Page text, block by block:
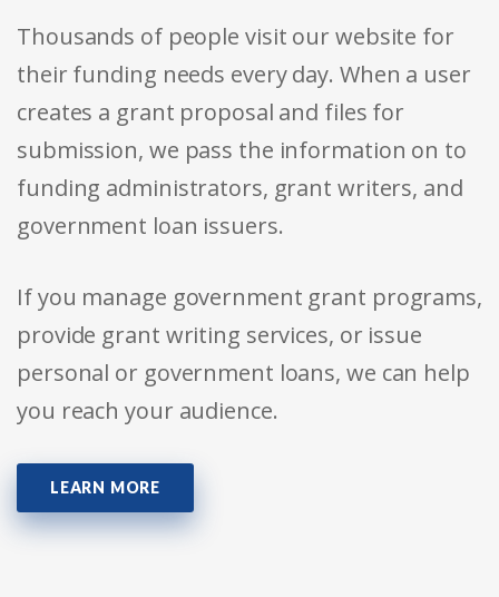
Thousands of people visit our website for
their funding needs every day. When a user
creates a grant proposal and files for
submission, we pass the information on to
funding administrators, grant writers, and
government loan issuers.
If you manage government grant programs,
provide grant writing services, or issue
personal or government loans, we can help
you reach your audience.
LEARN MORE